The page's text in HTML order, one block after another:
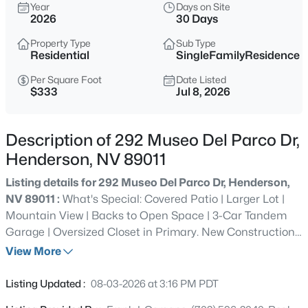
$515,000
3
Beds
1800
Sqft
Acres
235 Collindale St, Henderson, NV 89074
MLS#: 2806137
New - Just Now
Year
2026
Days on Site
30 Days
Property Type
Residential
Sub Type
SingleFamilyResidence
Per Square Foot
$333
Date Listed
Jul 8, 2026
Description of 292 Museo Del Parco Dr,
Henderson, NV 89011
Listing details for 292 Museo Del Parco Dr, Henderson,
NV 89011 : What's Special: Covered Patio | Larger Lot |
Mountain View | Backs to Open Space | 3-Car Tandem
Garage | Oversized Closet in Primary. New Construction -
October Completion! Built by America's Most Trusted
Del Parco Drive in the Amara Collection at Portofino at
View More
Listing Updated : 08-03-2026 at 3:16 PM PDT